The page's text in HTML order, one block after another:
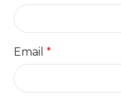
Email *